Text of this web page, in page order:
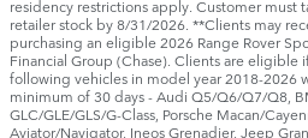
residency restrictions apply. Customer must
retailer stock by 8/31/2026. **Clients may
purchasing an eligible 2026 Range Rover
Financial Group (Chase). Clients are
following vehicles in model year 2018‑2026
minimum of 30 days ‑ Audi Q5/Q6/Q7/Q8,
GLC/GLE/GLS/G-Class, Porsche Macan/
Aviator/Navigator, Ineos Grenadier, Jeep